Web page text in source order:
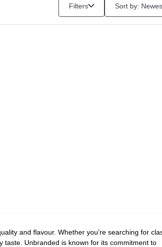
Filters Sort by:
and flavour. Whether you're searching for
Unbranded is known for its commitment to